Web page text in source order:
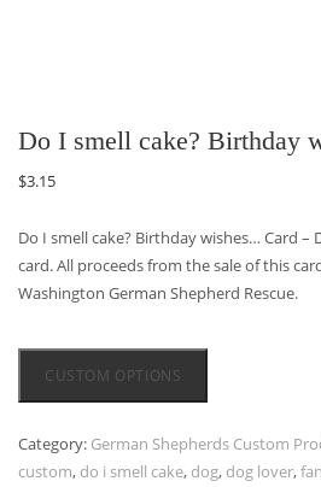
Do I smell cake? Birthday
$3.15
Do I smell cake? Birthday wishes… Card –
card. All proceeds from the sale of this
Washington German Shepherd Rescue.
CUSTOM OPTIONS
Category: German Shepherds Custom
custom, do i smell cake, dog, dog lover,